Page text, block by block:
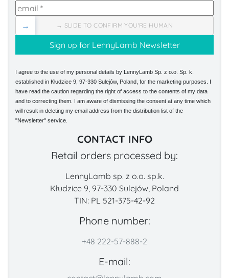
→ SLIDE TO CONFIRM YOU'RE HUMAN
→
I agree to the use of my personal details by LennyLamb Sp. z o.o. Sp. k.
established in Kłudzice 9, 97-330 Sulejów, Poland, for the marketing purposes. I
have read the caution regarding the right of access to the contents of my data
and to correcting them. I am aware of dismissing the consent at any time which
will result in deleting my email address from the distribution list of the
"Newsletter" service.
CONTACT INFO
Retail orders processed by:
LennyLamb sp. z o.o. sp.k.
Kłudzice 9, 97-330 Sulejów, Poland
TIN: PL 521-375-42-92
Phone number:
+48 222-57-888-2
E-mail: